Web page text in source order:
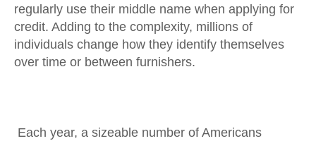
regularly use their middle name when applying for
credit. Adding to the complexity, millions of
individuals change how they identify themselves
over time or between furnishers.
Each year, a sizeable number of Americans